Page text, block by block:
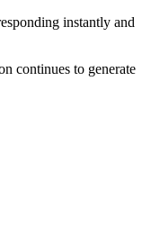
instantly and
continues to generate